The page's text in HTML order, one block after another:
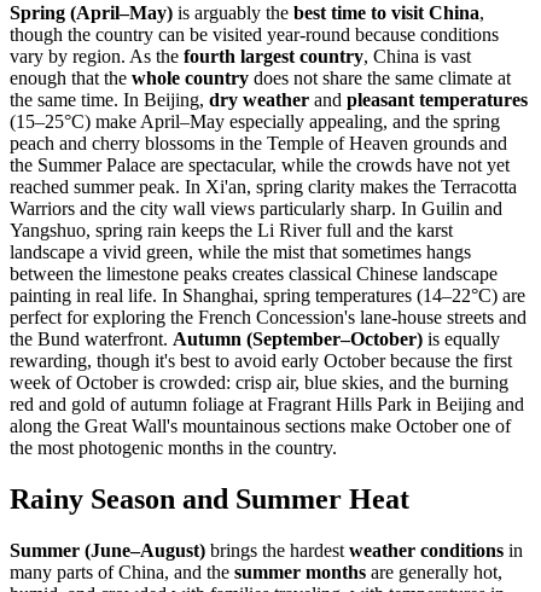
Spring (April–May) is arguably the best time to visit China,
though the country can be visited year-round because conditions
vary by region. As the fourth largest country, China is vast
enough that the whole country does not share the same climate at
the same time. In Beijing, dry weather and pleasant temperatures
(15–25°C) make April–May especially appealing, and the spring
peach and cherry blossoms in the Temple of Heaven grounds and
the Summer Palace are spectacular, while the crowds have not yet
reached summer peak. In Xi'an, spring clarity makes the Terracotta
Warriors and the city wall views particularly sharp. In Guilin and
Yangshuo, spring rain keeps the Li River full and the karst
landscape a vivid green, while the mist that sometimes hangs
between the limestone peaks creates classical Chinese landscape
painting in real life. In Shanghai, spring temperatures (14–22°C) are
perfect for exploring the French Concession's lane-house streets and
the Bund waterfront. Autumn (September–October) is equally
rewarding, though it's best to avoid early October because the first
week of October is crowded: crisp air, blue skies, and the burning
red and gold of autumn foliage at Fragrant Hills Park in Beijing and
along the Great Wall's mountainous sections make October one of
the most photogenic months in the country.
Rainy Season and Summer Heat
Summer (June–August) brings the hardest weather conditions in
many parts of China, and the summer months are generally hot,